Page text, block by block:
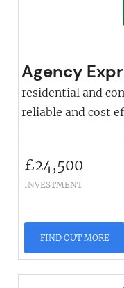
Agency
residential and
reliable and cost
£24,500
INVESTMENT
FIND OUT MORE